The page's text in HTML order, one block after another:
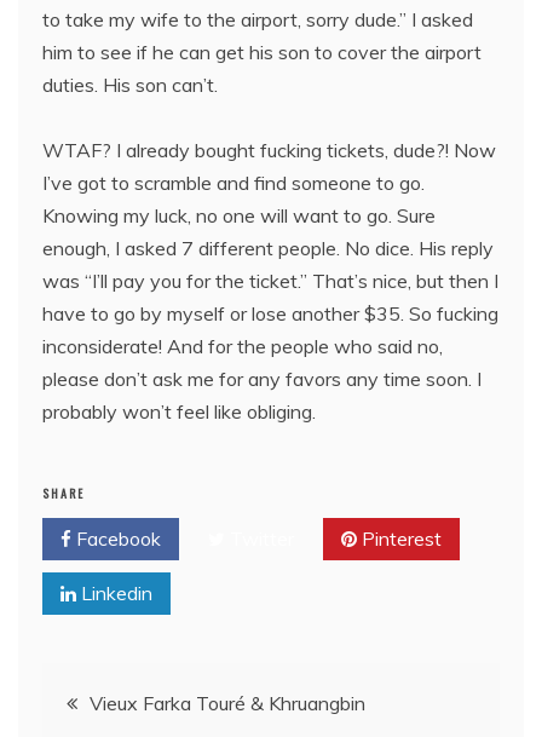
to take my wife to the airport, sorry dude.” I asked
him to see if he can get his son to cover the airport
duties. His son can’t.
WTAF? I already bought fucking tickets, dude?! Now
I’ve got to scramble and find someone to go.
Knowing my luck, no one will want to go. Sure
enough, I asked 7 different people. No dice. His reply
was “I’ll pay you for the ticket.” That’s nice, but then I
have to go by myself or lose another $35. So fucking
inconsiderate! And for the people who said no,
please don’t ask me for any favors any time soon. I
probably won’t feel like obliging.
SHARE
Facebook Pinterest
Linkedin
PostVieux Farka Touré & Khruangbin